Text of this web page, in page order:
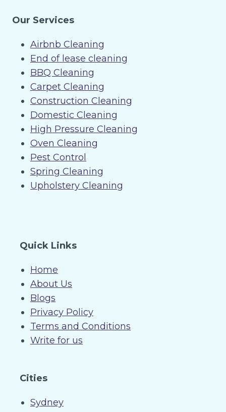
Our Services
Airbnb Cleaning
End of lease cleaning
BBQ Cleaning
Carpet Cleaning
Construction Cleaning
Domestic Cleaning
High Pressure Cleaning
Oven Cleaning
Pest Control
Spring Cleaning
Upholstery Cleaning
Quick Links
Home
About Us
Blogs
Privacy Policy
Terms and Conditions
Write for us
Cities
Sydney